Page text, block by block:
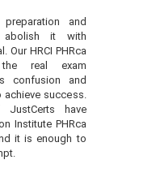
and
abolish it with
Our HRCI PHRca
real exam
confusion and
success.
JustCerts have
Institute PHRca
it is enough to